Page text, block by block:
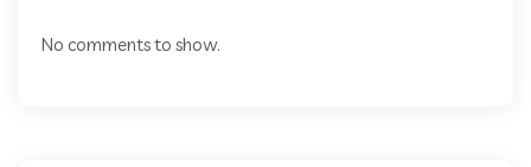
No comments to show.